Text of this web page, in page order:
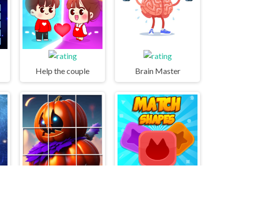
Help the couple Brain Master